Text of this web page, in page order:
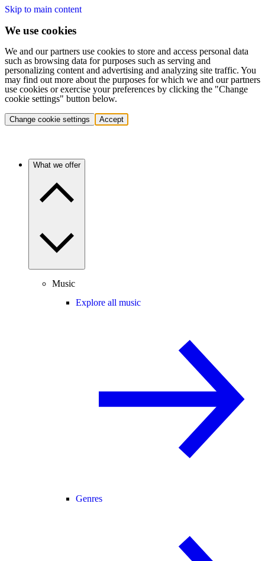
Skip to main content
We use cookies
We and our partners use cookies to store and access personal data
such as browsing data for purposes such as serving and
personalizing content and advertising and analyzing site traffic. You
may find out more about the purposes for which we and our partners
use cookies or exercise your preferences by clicking the "Change
cookie settings" button below.
Change cookie settings Accept
What we offer
Music
Explore all music
Genres